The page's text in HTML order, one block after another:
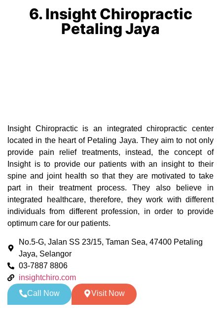
6. Insight Chiropractic
Petaling Jaya
Insight Chiropractic is an integrated chiropractic center
located in the heart of Petaling Jaya. They aim to not only
provide pain relief treatments, instead, the concept of
Insight is to provide our patients with an insight to their
spine and joint health so that they are motivated to take
part in their treatment process. They also believe in
integrated healthcare, therefore, they work with different
individuals from different profession, in order to provide
optimum care for our patients.
No.5-G, Jalan SS 23/15, Taman Sea, 47400 Petaling
Jaya, Selangor
03-7887 8806
insightchiro.com
Call Now
Visit Now